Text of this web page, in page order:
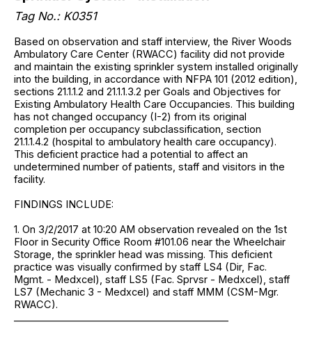
Tag No.: K0351
Based on observation and staff interview, the River Woods
Ambulatory Care Center (RWACC) facility did not provide
and maintain the existing sprinkler system installed originally
into the building, in accordance with NFPA 101 (2012 edition),
sections 21.1.1.2 and 21.1.1.3.2 per Goals and Objectives for
Existing Ambulatory Health Care Occupancies. This building
has not changed occupancy (I-2) from its original
completion per occupancy subclassification, section
21.1.1.4.2 (hospital to ambulatory health care occupancy).
This deficient practice had a potential to affect an
undetermined number of patients, staff and visitors in the
facility.
FINDINGS INCLUDE:
1. On 3/2/2017 at 10:20 AM observation revealed on the 1st
Floor in Security Office Room #101.06 near the Wheelchair
Storage, the sprinkler head was missing. This deficient
practice was visually confirmed by staff LS4 (Dir, Fac.
Mgmt. - Medxcel), staff LS5 (Fac. Sprvsr - Medxcel), staff
LS7 (Mechanic 3 - Medxcel) and staff MMM (CSM-Mgr.
RWACC).